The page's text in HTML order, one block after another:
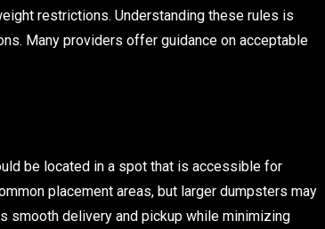
restrictions. Understanding these rules is
Many providers offer guidance on acceptable
be located in a spot that is accessible for
placement areas, but larger dumpsters may
smooth delivery and pickup while minimizing